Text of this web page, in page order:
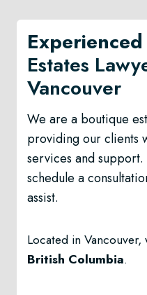
Experienced
Estates
Vancouver
We are a boutique
providing our clients
services and
schedule a
assist.
Located in Vancouver,
British Columbia.